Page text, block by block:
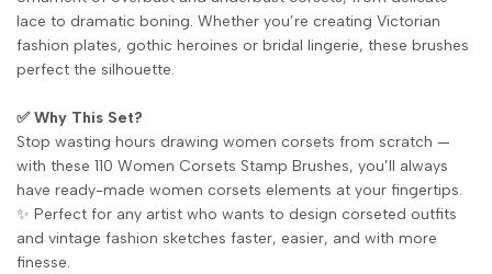
lace to dramatic boning. Whether you’re creating Victorian
fashion plates, gothic heroines or bridal lingerie, these brushes
perfect the silhouette.
✅ Why This Set?
Stop wasting hours drawing women corsets from scratch —
with these 110 Women Corsets Stamp Brushes, you’ll always
have ready-made women corsets elements at your fingertips.
✨ Perfect for any artist who wants to design corseted outfits
and vintage fashion sketches faster, easier, and with more
finesse.